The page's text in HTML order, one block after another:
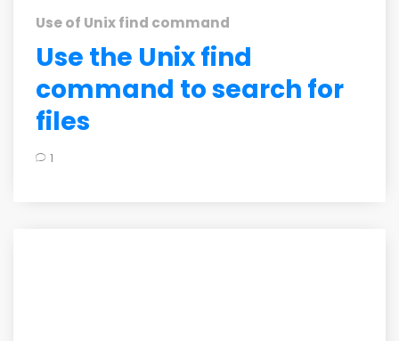
Use of Unix find command
Use the Unix find
command to search for
files
1